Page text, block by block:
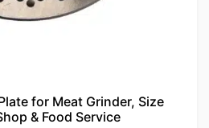
for Meat Grinder, Size
& Food Service